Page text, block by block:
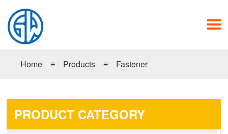
Home ≡ Products ≡ Fastener
PRODUCT CATEGORY